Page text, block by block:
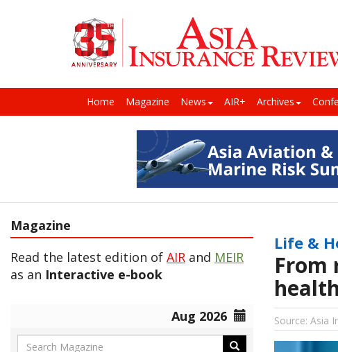
Home Magazine News AIR+ Archives
Magazine
Read the latest edition of AIR and MEIR
as an Interactive e-book
Aug 2026
Life &
Source: Asia